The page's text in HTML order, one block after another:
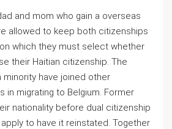
and mom who gain a overseas
allowed to keep both citizenships
which they must select whether
their Haitian citizenship. The
minority have joined other
in migrating to Belgium. Former
nationality before dual citizenship
to have it reinstated. Together